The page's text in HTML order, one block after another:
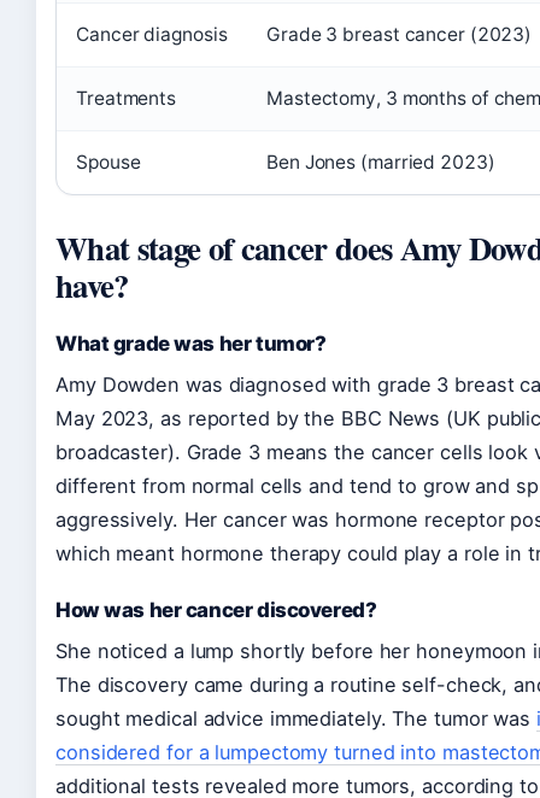
Cancer diagnosis Grade 3 breast cancer (2023)
Treatments Mastectomy, 3 months of
Spouse Ben Jones (married 2023)
What stage of cancer does Amy
have?
What grade was her tumor?
Amy Dowden was diagnosed with grade 3 breast
May 2023, as reported by the BBC News (UK
broadcaster). Grade 3 means the cancer cells look
different from normal cells and tend to grow and
aggressively. Her cancer was hormone receptor
which meant hormone therapy could play a role in
How was her cancer discovered?
She noticed a lump shortly before her honeymoon
The discovery came during a routine self-check,
sought medical advice immediately. The tumor was
considered for a lumpectomy turned into
additional tests revealed more tumors, according